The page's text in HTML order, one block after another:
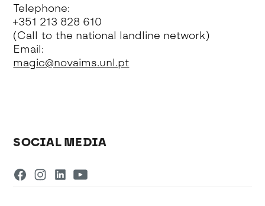
Telephone:
+351 213 828 610
(Call to the national landline network)
Email:
magic@novaims.unl.pt
SOCIAL MEDIA